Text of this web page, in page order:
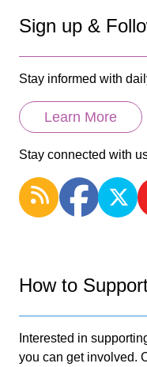
Sign up &
Stay informed with
Learn More
Stay connected with
How to
Interested in
you can get involved.